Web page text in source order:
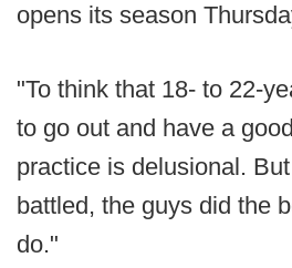
opens its season
"To think that 18- to 22-
to go out and have a
practice is delusional.
battled, the guys did the
do."